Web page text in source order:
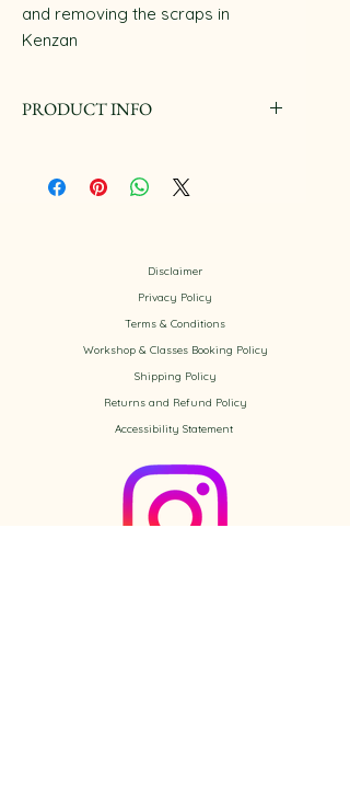
and removing the scraps in
Kenzan
PRODUCT INFO
Disclaimer
Privacy Policy
​Terms & Conditions
Workshop & Classes Booking Policy​
Shipping Policy
Returns and Refund Policy
Accessibility Statement